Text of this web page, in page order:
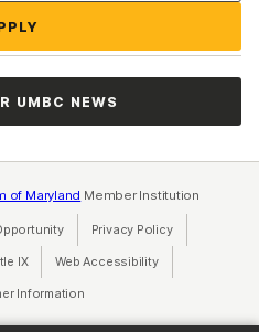
UMBC NEWS
of Maryland Member Institution
(opens in a new tab)
Privacy Policy(opens in a
IX(opens in a new tab)
Web Accessibility(opens in a new
Information